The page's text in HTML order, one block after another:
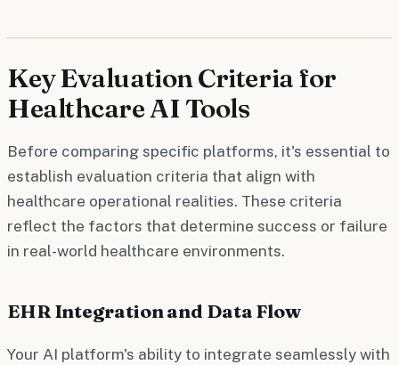
Key Evaluation Criteria for
Healthcare AI Tools
Before comparing specific platforms, it's essential to
establish evaluation criteria that align with
healthcare operational realities. These criteria
reflect the factors that determine success or failure
in real-world healthcare environments.
EHR Integration and Data Flow
Your AI platform's ability to integrate seamlessly with